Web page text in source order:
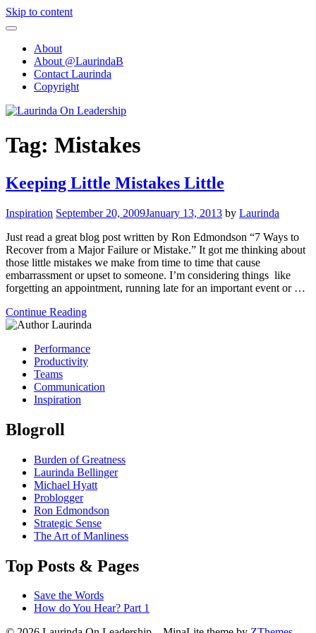
Skip to content
About
About @LaurindaB
Contact Laurinda
Copyright
Tag: Mistakes
Keeping Little Mistakes Little
Inspiration September 20, 2009January 13, 2013 by Laurinda
Just read a great blog post written by Ron Edmondson “7 Ways to
Recover from a Major Failure or Mistake.” It got me thinking about
those little mistakes we make from time to time that cause
embarrassment or upset to someone. I’m considering things like
forgetting an appointment, running late for an important event or …
Continue Reading
Performance
Productivity
Teams
Communication
Inspiration
Blogroll
Burden of Greatness
Laurinda Bellinger
Michael Hyatt
Problogger
Ron Edmondson
Strategic Sense
The Art of Manliness
Top Posts & Pages
Save the Words
How do You Hear? Part 1